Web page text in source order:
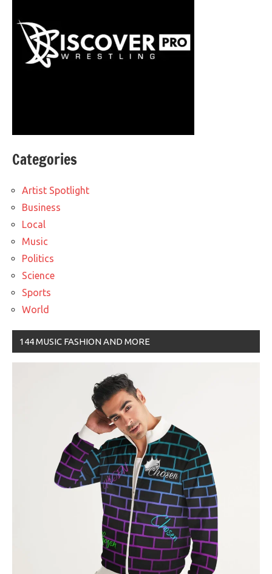
Categories
Artist Spotlight
Business
Local
Music
Politics
Science
Sports
World
144 MUSIC FASHION AND MORE